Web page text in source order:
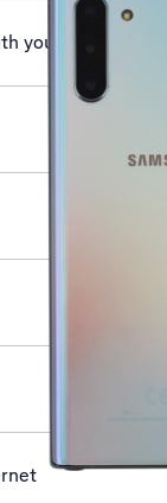
your phone